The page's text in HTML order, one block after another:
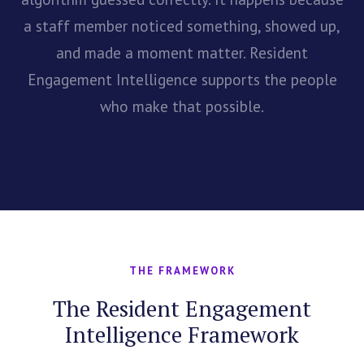
a staff member noticed something, showed up,
and made a moment matter. Resident
Engagement Intelligence supports the people
who make that possible.
THE FRAMEWORK
The Resident Engagement
Intelligence Framework